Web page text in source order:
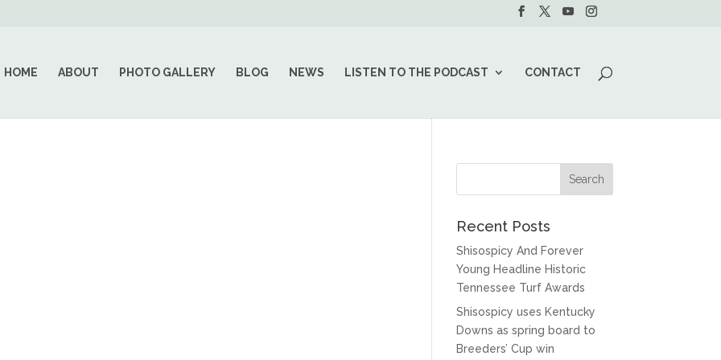
HOME ABOUT PHOTO GALLERY BLOG NEWS LISTEN TO THE PODCAST CONTACT
Recent Posts
Shisospicy And Forever
Young Headline Historic
Tennessee Turf Awards
Shisospicy uses Kentucky
Downs as spring board to
Breeders’ Cup win